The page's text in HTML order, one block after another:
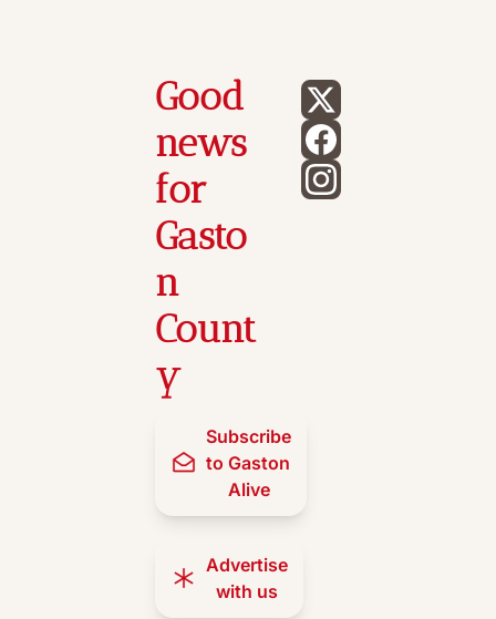
Good
news
for
Gasto
n
Count
y
Subscribe
to Gaston
Alive
Advertise
with us